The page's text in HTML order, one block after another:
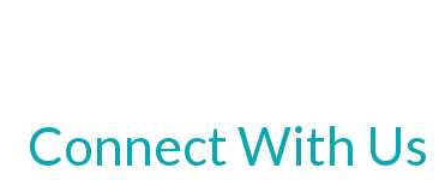
Connect With Us